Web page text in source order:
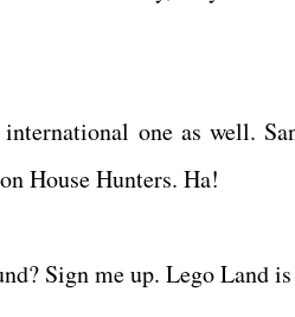
one as well.
House Hunters. Ha!
Sign me up. Lego Land